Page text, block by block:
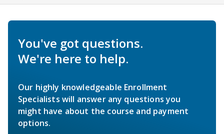
You've got questions.
We're here to help.
Our highly knowledgeable Enrollment
Specialists will answer any questions you
might have about the course and payment
options.